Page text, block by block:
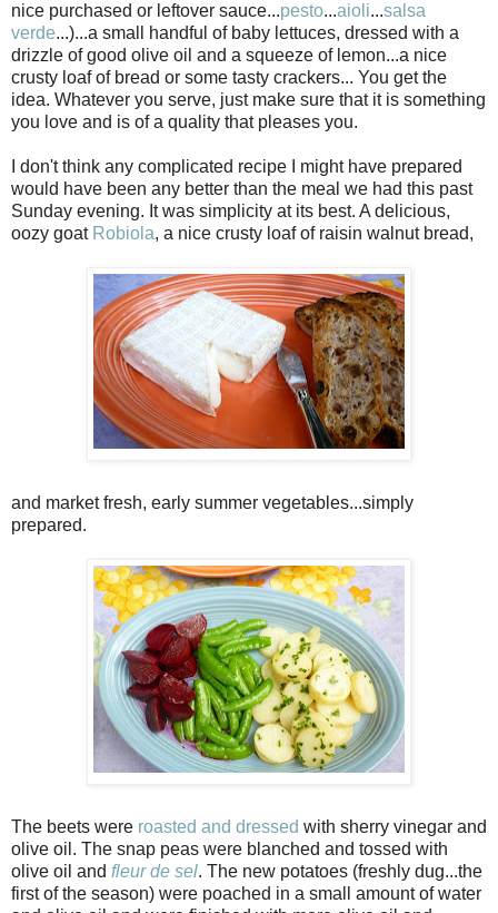
nice purchased or leftover sauce...pesto...aioli...salsa
verde...)...a small handful of baby lettuces, dressed with a
drizzle of good olive oil and a squeeze of lemon...a nice
crusty loaf of bread or some tasty crackers... You get the
idea. Whatever you serve, just make sure that it is something
you love and is of a quality that pleases you.
I don't think any complicated recipe I might have prepared
would have been any better than the meal we had this past
Sunday evening. It was simplicity at its best. A delicious,
oozy goat Robiola, a nice crusty loaf of raisin walnut bread,
and market fresh, early summer vegetables...simply
prepared.
The beets were roasted and dressed with sherry vinegar and
olive oil. The snap peas were blanched and tossed with
olive oil and fleur de sel. The new potatoes (freshly dug...the
first of the season) were poached in a small amount of water